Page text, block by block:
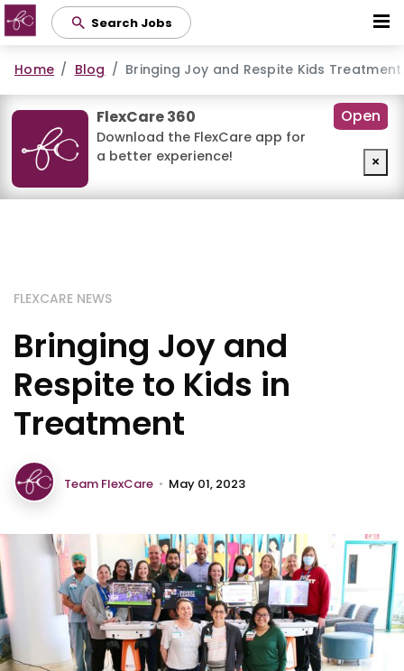
content
Search Jobs
Home Blog Bringing Joy and Respite Kids Treatment
FlexCare 360
Download the FlexCare app for
a better experience!
Open
×
FLEXCARE NEWS
Bringing Joy and
Respite to Kids in
Treatment
Team FlexCare • May 01, 2023